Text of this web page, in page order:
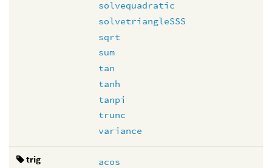
solvequadratic
solvetriangleSSS
sqrt
sum
tan
tanh
tanpi
trunc
variance
trig
acos